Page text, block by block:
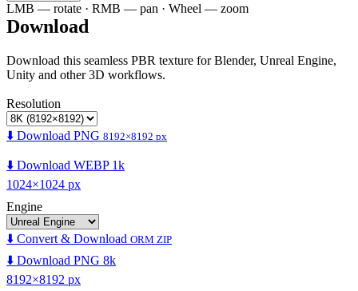
LMB — rotate · RMB — pan · Wheel — zoom
Download
Download this seamless PBR texture for Blender, Unreal Engine,
Unity and other 3D workflows.
Resolution
⬇️ Download PNG 8192×8192 px
⬇️ Download WEBP 1k
1024×1024 px
Engine
⬇️ Convert & Download ORM ZIP
⬇️ Download PNG 8k
8192×8192 px